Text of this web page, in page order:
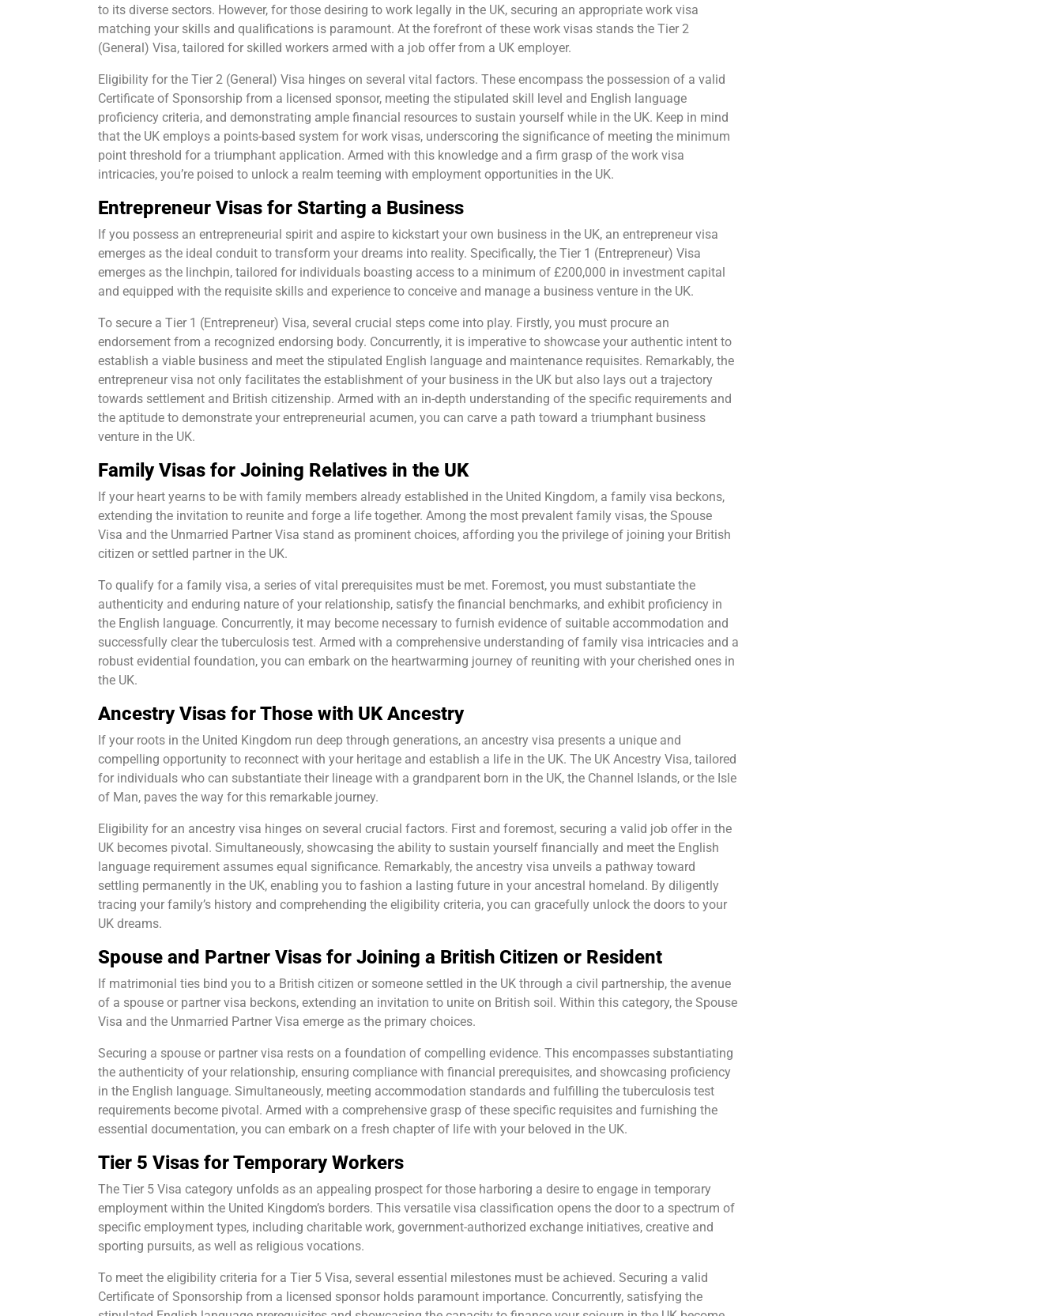
to its diverse sectors. However, for those desiring to work legally in the UK, securing an appropriate work visa
matching your skills and qualifications is paramount. At the forefront of these work visas stands the Tier 2
(General) Visa, tailored for skilled workers armed with a job offer from a UK employer.
Eligibility for the Tier 2 (General) Visa hinges on several vital factors. These encompass the possession of a valid
Certificate of Sponsorship from a licensed sponsor, meeting the stipulated skill level and English language
proficiency criteria, and demonstrating ample financial resources to sustain yourself while in the UK. Keep in mind
that the UK employs a points-based system for work visas, underscoring the significance of meeting the minimum
point threshold for a triumphant application. Armed with this knowledge and a firm grasp of the work visa
intricacies, you’re poised to unlock a realm teeming with employment opportunities in the UK.
Entrepreneur Visas for Starting a Business
If you possess an entrepreneurial spirit and aspire to kickstart your own business in the UK, an entrepreneur visa
emerges as the ideal conduit to transform your dreams into reality. Specifically, the Tier 1 (Entrepreneur) Visa
emerges as the linchpin, tailored for individuals boasting access to a minimum of £200,000 in investment capital
and equipped with the requisite skills and experience to conceive and manage a business venture in the UK.
To secure a Tier 1 (Entrepreneur) Visa, several crucial steps come into play. Firstly, you must procure an
endorsement from a recognized endorsing body. Concurrently, it is imperative to showcase your authentic intent to
establish a viable business and meet the stipulated English language and maintenance requisites. Remarkably, the
entrepreneur visa not only facilitates the establishment of your business in the UK but also lays out a trajectory
towards settlement and British citizenship. Armed with an in-depth understanding of the specific requirements and
the aptitude to demonstrate your entrepreneurial acumen, you can carve a path toward a triumphant business
venture in the UK.
Family Visas for Joining Relatives in the UK
If your heart yearns to be with family members already established in the United Kingdom, a family visa beckons,
extending the invitation to reunite and forge a life together. Among the most prevalent family visas, the Spouse
Visa and the Unmarried Partner Visa stand as prominent choices, affording you the privilege of joining your British
citizen or settled partner in the UK.
To qualify for a family visa, a series of vital prerequisites must be met. Foremost, you must substantiate the
authenticity and enduring nature of your relationship, satisfy the financial benchmarks, and exhibit proficiency in
the English language. Concurrently, it may become necessary to furnish evidence of suitable accommodation and
successfully clear the tuberculosis test. Armed with a comprehensive understanding of family visa intricacies and a
robust evidential foundation, you can embark on the heartwarming journey of reuniting with your cherished ones in
the UK.
Ancestry Visas for Those with UK Ancestry
If your roots in the United Kingdom run deep through generations, an ancestry visa presents a unique and
compelling opportunity to reconnect with your heritage and establish a life in the UK. The UK Ancestry Visa, tailored
for individuals who can substantiate their lineage with a grandparent born in the UK, the Channel Islands, or the Isle
of Man, paves the way for this remarkable journey.
Eligibility for an ancestry visa hinges on several crucial factors. First and foremost, securing a valid job offer in the
UK becomes pivotal. Simultaneously, showcasing the ability to sustain yourself financially and meet the English
language requirement assumes equal significance. Remarkably, the ancestry visa unveils a pathway toward
settling permanently in the UK, enabling you to fashion a lasting future in your ancestral homeland. By diligently
tracing your family’s history and comprehending the eligibility criteria, you can gracefully unlock the doors to your
UK dreams.
Spouse and Partner Visas for Joining a British Citizen or Resident
If matrimonial ties bind you to a British citizen or someone settled in the UK through a civil partnership, the avenue
of a spouse or partner visa beckons, extending an invitation to unite on British soil. Within this category, the Spouse
Visa and the Unmarried Partner Visa emerge as the primary choices.
Securing a spouse or partner visa rests on a foundation of compelling evidence. This encompasses substantiating
the authenticity of your relationship, ensuring compliance with financial prerequisites, and showcasing proficiency
in the English language. Simultaneously, meeting accommodation standards and fulfilling the tuberculosis test
requirements become pivotal. Armed with a comprehensive grasp of these specific requisites and furnishing the
essential documentation, you can embark on a fresh chapter of life with your beloved in the UK.
Tier 5 Visas for Temporary Workers
The Tier 5 Visa category unfolds as an appealing prospect for those harboring a desire to engage in temporary
employment within the United Kingdom’s borders. This versatile visa classification opens the door to a spectrum of
specific employment types, including charitable work, government-authorized exchange initiatives, creative and
sporting pursuits, as well as religious vocations.
To meet the eligibility criteria for a Tier 5 Visa, several essential milestones must be achieved. Securing a valid
Certificate of Sponsorship from a licensed sponsor holds paramount importance. Concurrently, satisfying the